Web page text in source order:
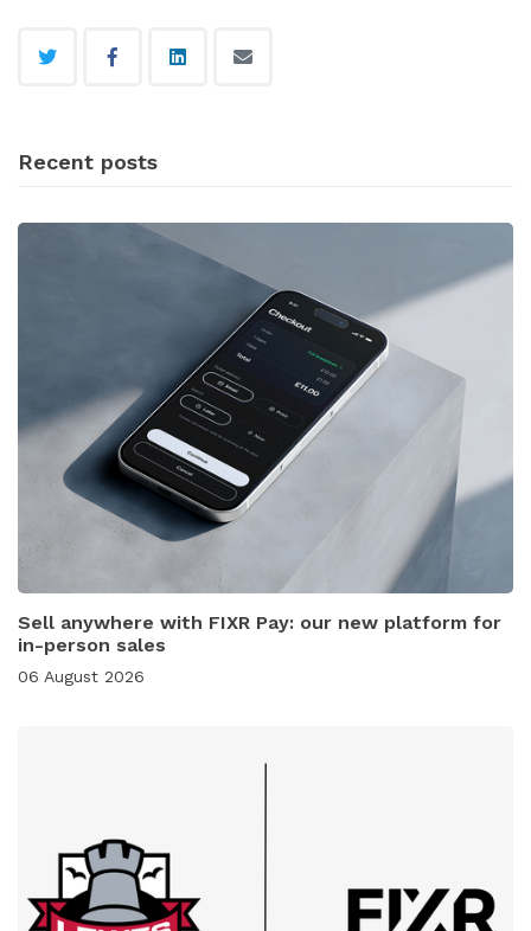
Recent posts
Sell anywhere with FIXR Pay: our new platform for
in-person sales
06 August 2026